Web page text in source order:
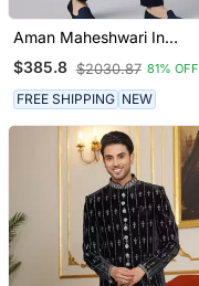
Aman Maheshwari In
Navy Velvet Embroidery
Achkan
$385.8 $2030.87 81% OFF
FREE SHIPPING NEW